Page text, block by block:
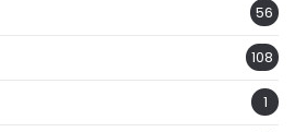
56
108
1